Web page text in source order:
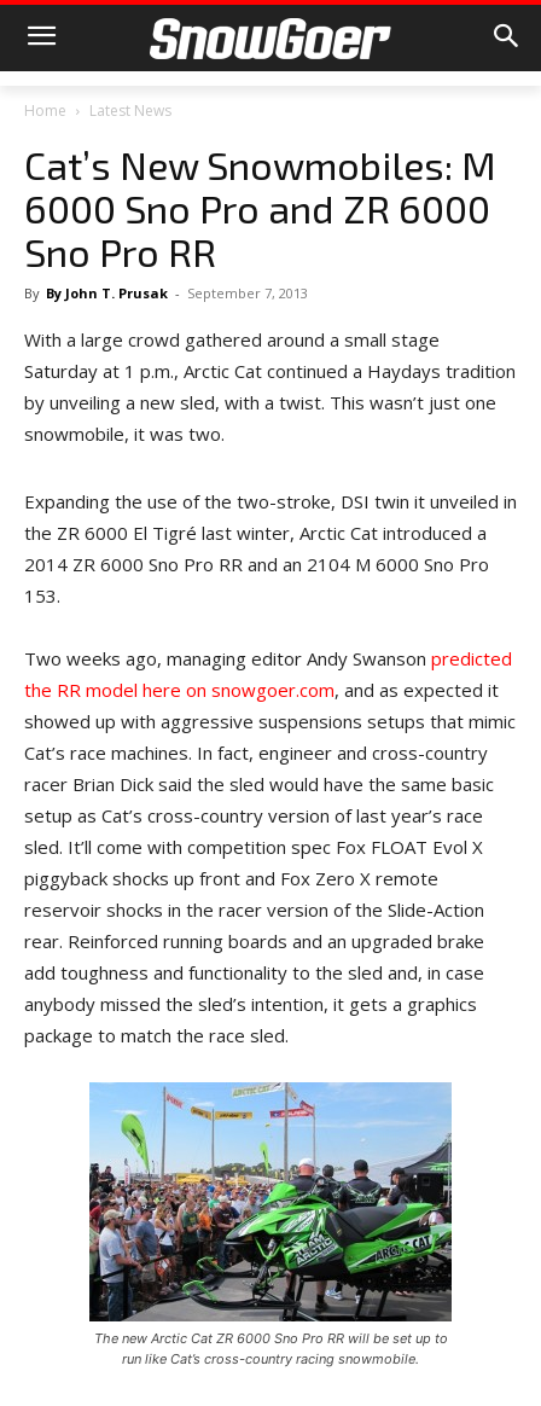
Home Latest News
Cat’s New Snowmobiles: M
6000 Sno Pro and ZR 6000
Sno Pro RR
By By John T. Prusak - September 7, 2013
With a large crowd gathered around a small stage
Saturday at 1 p.m., Arctic Cat continued a Haydays tradition
by unveiling a new sled, with a twist. This wasn’t just one
snowmobile, it was two.
Expanding the use of the two-stroke, DSI twin it unveiled in
the ZR 6000 El Tigré last winter, Arctic Cat introduced a
2014 ZR 6000 Sno Pro RR and an 2104 M 6000 Sno Pro
153.
Two weeks ago, managing editor Andy Swanson predicted
the RR model here on snowgoer.com, and as expected it
showed up with aggressive suspensions setups that mimic
Cat’s race machines. In fact, engineer and cross-country
racer Brian Dick said the sled would have the same basic
setup as Cat’s cross-country version of last year’s race
sled. It’ll come with competition spec Fox FLOAT Evol X
piggyback shocks up front and Fox Zero X remote
reservoir shocks in the racer version of the Slide-Action
rear. Reinforced running boards and an upgraded brake
add toughness and functionality to the sled and, in case
anybody missed the sled’s intention, it gets a graphics
package to match the race sled.
The new Arctic Cat ZR 6000 Sno Pro RR will be set up to
run like Cat’s cross-country racing snowmobile.